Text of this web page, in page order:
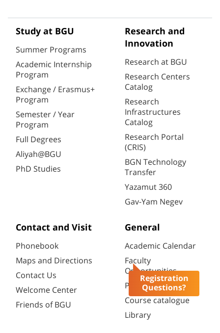
Registration
Questions?
Study at BGU
Summer Programs
Academic Internship
Program
Exchange / Erasmus+
Program
Semester / Year
Program
Full Degrees
Aliyah@BGU
PhD Studies
Research and
Innovation
Research at BGU
Research Centers
Catalog
Research
Infrastructures
Catalog
Research Portal
(CRIS)
BGN Technology
Transfer
Yazamut 360
Gav-Yam Negev
Contact and Visit
Phonebook
Maps and Directions
Contact Us
Welcome Center
Friends of BGU
General
Academic Calendar
Faculty
Opportunities
Password change
Course catalogue
Library